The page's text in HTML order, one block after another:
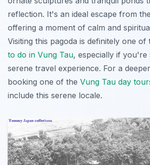
reflection. It's an ideal escape from
offering a moment of calm and
Visiting this pagoda is definitely one of
to do in Vung Tau, especially if you're
serene travel experience. For a
booking one of the Vung Tau day
include this serene locale.